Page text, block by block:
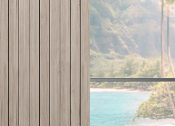
Frosted Chocolate